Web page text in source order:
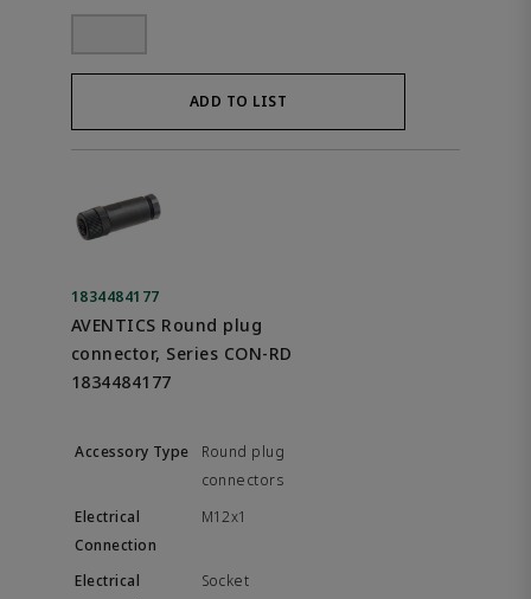
ADD TO LIST
1834484177
AVENTICS Round plug
connector, Series CON-RD
1834484177
Round plug
connectors
M12x1
Socket